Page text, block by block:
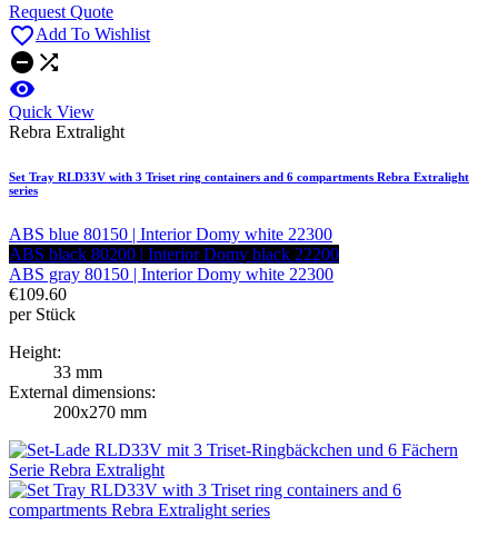
Request Quote
Add To Wishlist
 

Quick View
Rebra Extralight
Set Tray RLD33V with 3 Triset ring containers and 6 compartments Rebra Extralight
series
ABS blue 80150 | Interior Domy white 22300
ABS black 80200 | Interior Domy black 22200
ABS gray 80150 | Interior Domy white 22300
€109.60
per Stück
Height:
33 mm
External dimensions:
200x270 mm